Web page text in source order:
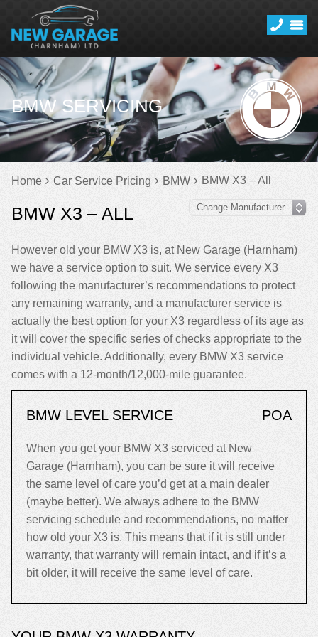
BMW SERVICING
Home Car Service Pricing BMW BMW X3 – All
BMW X3 – ALL
However old your BMW X3 is, at New Garage (Harnham)
we have a service option to suit. We service every X3
following the manufacturer’s recommendations to protect
any remaining warranty, and a manufacturer service is
actually the best option for your X3 regardless of its age as
it will cover the specific series of checks appropriate to the
individual vehicle. Additionally, every BMW X3 service
comes with a 12-month/12,000-mile guarantee.
BMW LEVEL SERVICE POA
When you get your BMW X3 serviced at New
Garage (Harnham), you can be sure it will receive
the same level of care you’d get at a main dealer
(maybe better). We always adhere to the BMW
servicing schedule and recommendations, no matter
how old your X3 is. This means that if it is still under
warranty, that warranty will remain intact, and if it’s a
bit older, it will receive the same level of care.